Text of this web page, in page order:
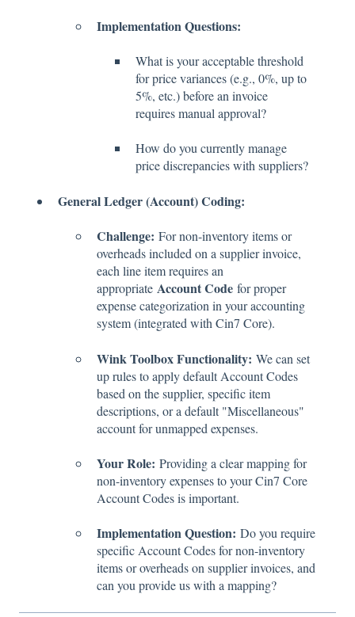
Implementation Questions:
What is your acceptable threshold
for price variances (e.g., 0%, up to
5%, etc.) before an invoice
requires manual approval?
How do you currently manage
price discrepancies with suppliers?
General Ledger (Account) Coding:
Challenge: For non-inventory items or
overheads included on a supplier invoice,
each line item requires an
appropriate Account Code for proper
expense categorization in your accounting
system (integrated with Cin7 Core).
Wink Toolbox Functionality: We can set
up rules to apply default Account Codes
based on the supplier, specific item
descriptions, or a default "Miscellaneous"
account for unmapped expenses.
Your Role: Providing a clear mapping for
non-inventory expenses to your Cin7 Core
Account Codes is important.
Implementation Question: Do you require
specific Account Codes for non-inventory
items or overheads on supplier invoices, and
can you provide us with a mapping?